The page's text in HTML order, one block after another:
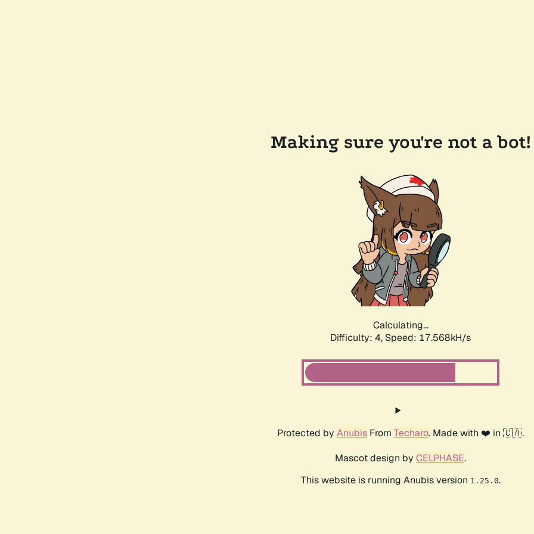
Making sure you're not a bot!
Calculating...
Difficulty: 4, Speed: 19.438kH/s
Protected by Anubis From Techaro. Made with ❤️ in 🇨🇦.
Mascot design by CELPHASE.
This website is running Anubis version 1.25.0.